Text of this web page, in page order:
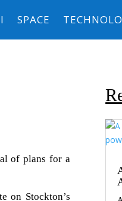
SPACE
of plans for a
on Stockton’s